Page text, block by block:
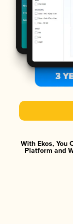
With Ekos, You
Platform and